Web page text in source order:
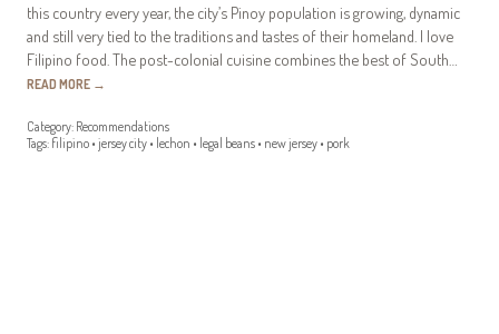
this country every year, the city’s Pinoy population is growing, dynamic
and still very tied to the traditions and tastes of their homeland. I love
Filipino food. The post-colonial cuisine combines the best of South…
READ MORE →
Category: Recommendations
Tags: filipino • jersey city • lechon • legal beans • new jersey • pork